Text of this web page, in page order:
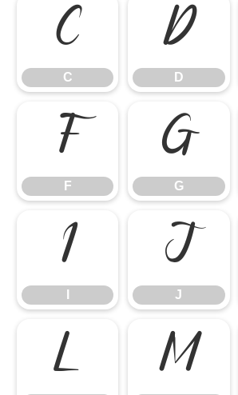
C
C
D
D
F
F
G
G
I J
J
L M